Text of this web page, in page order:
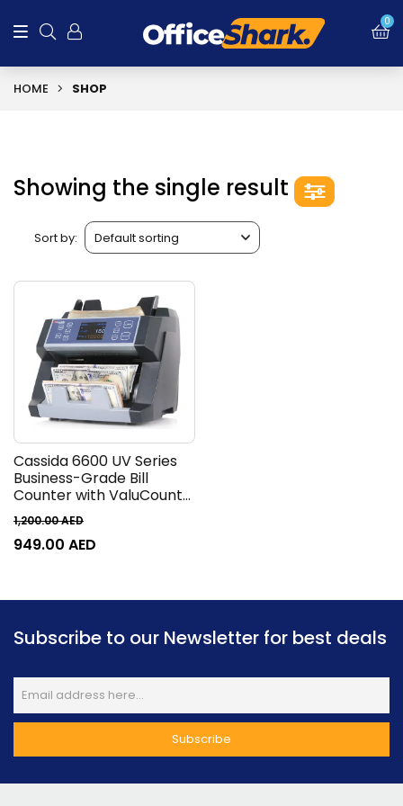
0
HOME SHOP
Showing the single result
Sort by:
Cassida 6600 UV Series
Business-Grade Bill
Counter with ValuCount
Counting Machine, TFT
2.8 Display, 1400 Bills Per
Minute, 400 Bills Hopper,
1,200.00AED
949.00 AED
Subscribe to our Newsletter for best deals